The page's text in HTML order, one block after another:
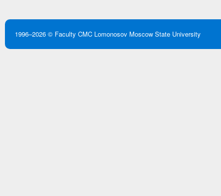
1996–2026 © Faculty CMC Lomonosov Moscow State University